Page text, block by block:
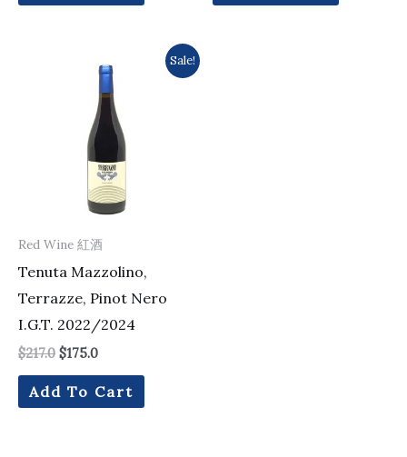
Sale!
Red Wine 紅酒
Tenuta Mazzolino,
Terrazze, Pinot Nero
I.G.T. 2022/2024
$217.0
$217.0.
$175.0
price
is:
$175.0.
Add To Cart